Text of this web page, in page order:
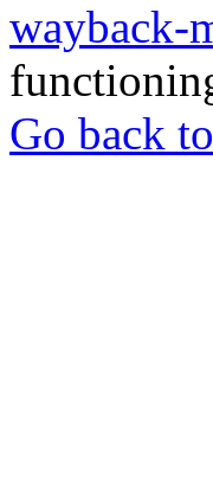
wayback-
Go back